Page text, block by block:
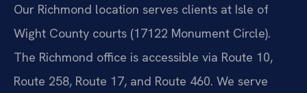
Our Richmond location serves clients at Isle of
Wight County courts (17122 Monument Circle).
The Richmond office is accessible via Route 10,
Route 258, Route 17, and Route 460. We serve